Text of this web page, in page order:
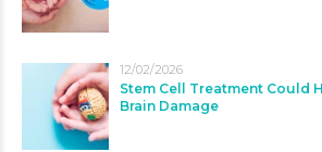
12/02/2026
Stem Cell Treatment Could
Brain Damage